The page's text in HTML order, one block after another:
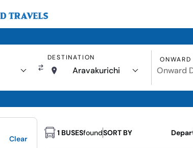
DESTINATION
Aravakurichi
ONWARD
Clear
1 BUSESfoundSORT BY